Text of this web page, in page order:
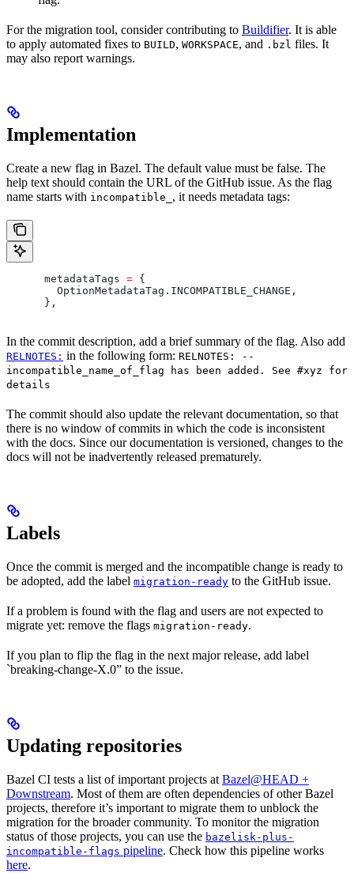
For the migration tool, consider contributing to Buildifier. It is able
to apply automated fixes to BUILD, WORKSPACE, and .bzl files. It
may also report warnings.
Implementation
Create a new flag in Bazel. The default value must be false. The
help text should contain the URL of the GitHub issue. As the flag
name starts with incompatible_ , it needs metadata tags:
      metadataTags
= {
        OptionMetadataTag
. INCOMPATIBLE_CHANGE ,
      },
In the commit description, add a brief summary of the flag. Also add
RELNOTES: in the following form: RELNOTES: --
incompatible_name_of_flag has been added. See #xyz for
details
The commit should also update the relevant documentation, so that
there is no window of commits in which the code is inconsistent
with the docs. Since our documentation is versioned, changes to the
docs will not be inadvertently released prematurely.
Labels
Once the commit is merged and the incompatible change is ready to
be adopted, add the label migration-ready to the GitHub issue.
If a problem is found with the flag and users are not expected to
migrate yet: remove the flags migration-ready.
If you plan to flip the flag in the next major release, add label
`breaking-change-X.0” to the issue.
Updating repositories
Bazel CI tests a list of important projects at Bazel@HEAD +
Downstream. Most of them are often dependencies of other Bazel
projects, therefore it’s important to migrate them to unblock the
migration for the broader community. To monitor the migration
status of those projects, you can use the bazelisk-plus-
incompatible-flags pipeline. Check how this pipeline works
here.